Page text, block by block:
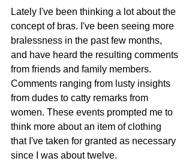
Lately I've been thinking a lot about the
concept of bras. I've been seeing more
bralessness in the past few months,
and have heard the resulting comments
from friends and family members.
Comments ranging from lusty insights
from dudes to catty remarks from
women. These events prompted me to
think more about an item of clothing
that I've taken for granted as necessary
since I was about twelve.